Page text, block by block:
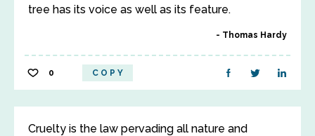
tree has its voice as well as its feature.
Thomas Hardy
0 COPY
Cruelty is the law pervading all nature and